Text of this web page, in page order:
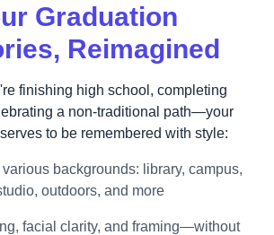
Graduation
Reimagined
finishing high school, completing
a non-traditional path—your
to be remembered with style:
backgrounds: library, campus,
outdoors, and more
facial clarity, and framing—without